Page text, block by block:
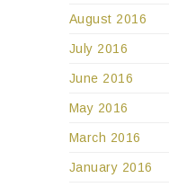
August 2016
July 2016
June 2016
May 2016
March 2016
January 2016